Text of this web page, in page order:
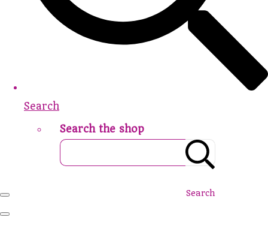
Search
Search the shop
Search